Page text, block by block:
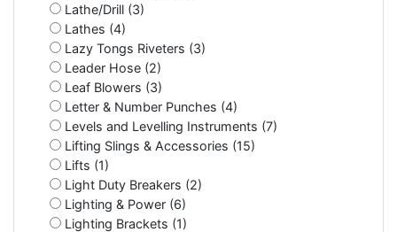
Lathe/Drill (3)
Lathes (4)
Lazy Tongs Riveters (3)
Leader Hose (2)
Leaf Blowers (3)
Letter & Number Punches (4)
Levels and Levelling Instruments (7)
Lifting Slings & Accessories (15)
Lifts (1)
Light Duty Breakers (2)
Lighting & Power (6)
Lighting Brackets (1)